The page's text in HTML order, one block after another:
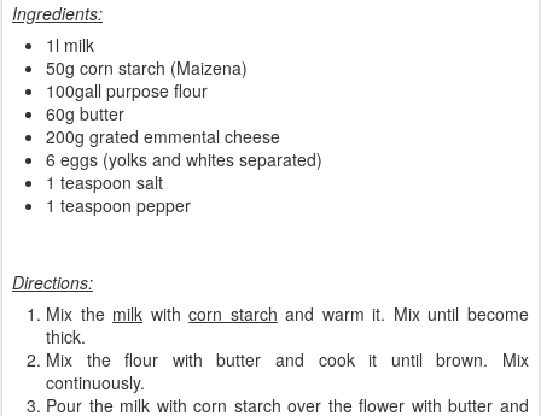
Ingredients:
1l milk
50g corn starch (Maizena)
100gall purpose flour
60g butter
200g grated emmental cheese
6 eggs (yolks and whites separated)
1 teaspoon salt
1 teaspoon pepper
Directions:
Mix the milk withcorn starch and warm it. Mix until become
thick.
Mix the flour with butter and cook it until brown. Mix
continuously.
Pour the milk with corn starch over the flower with butter and